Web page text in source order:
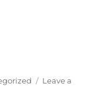
Leave a